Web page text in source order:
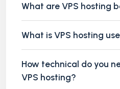
What are VPS hosting
What is VPS hosting
How technical do you
VPS hosting?